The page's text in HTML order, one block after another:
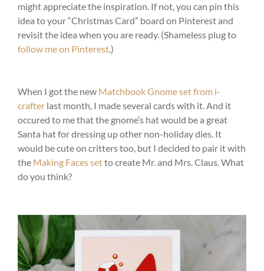
might appreciate the inspiration. If not, you can pin this
idea to your “Christmas Card” board on Pinterest and
revisit the idea when you are ready. (Shameless plug to
follow me on Pinterest.)
When I got the new Matchbook Gnome set from i-
crafter last month, I made several cards with it. And it
occured to me that the gnome’s hat would be a great
Santa hat for dressing up other non-holiday dies. It
would be cute on critters too, but I decided to pair it with
the Making Faces setto create Mr. and Mrs. Claus. What
do you think?